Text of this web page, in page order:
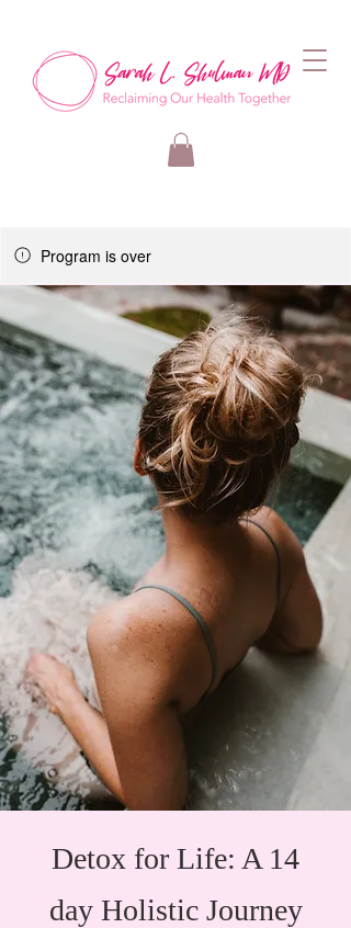
Program is over
Detox for Life: A 14
day Holistic Journey